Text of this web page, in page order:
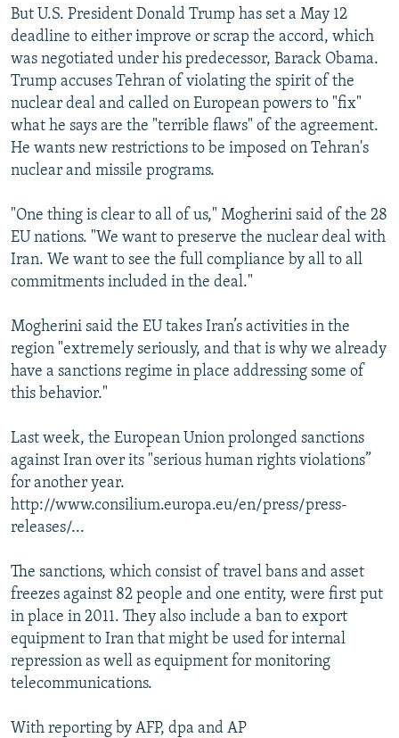
But U.S. President Donald Trump has set a May 12
deadline to either improve or scrap the accord, which
was negotiated under his predecessor, Barack Obama.
Trump accuses Tehran of violating the spirit of the
nuclear deal and called on European powers to "fix"
what he says are the "terrible flaws" of the agreement.
He wants new restrictions to be imposed on Tehran's
nuclear and missile programs.
"One thing is clear to all of us," Mogherini said of the 28
EU nations. "We want to preserve the nuclear deal with
Iran. We want to see the full compliance by all to all
commitments included in the deal."
Mogherini said the EU takes Iran’s activities in the
region "extremely seriously, and that is why we already
have a sanctions regime in place addressing some of
this behavior."
Last week, the European Union prolonged sanctions
against Iran over its "serious human rights violations”
for another year.
http://www.consilium.europa.eu/en/press/press-
releases/...
The sanctions, which consist of travel bans and asset
freezes against 82 people and one entity, were first put
in place in 2011. They also include a ban to export
equipment to Iran that might be used for internal
repression as well as equipment for monitoring
telecommunications.
With reporting by AFP, dpa and AP